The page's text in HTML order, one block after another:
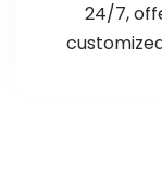
24/7,